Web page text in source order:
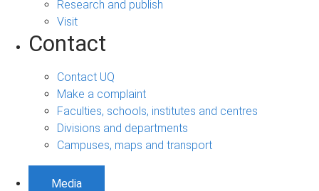
Research and publish
Visit
Contact
Contact UQ
Make a complaint
Faculties, schools, institutes and centres
Divisions and departments
Campuses, maps and transport
Media